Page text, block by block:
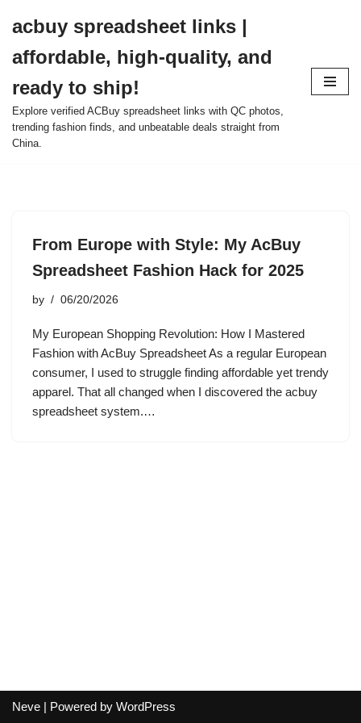
to
content
acbuy spreadsheet links |
affordable, high-quality, and
ready to ship!
Explore verified ACBuy spreadsheet links with QC photos,
trending fashion finds, and unbeatable deals straight from
China.
From Europe with Style: My AcBuy
Spreadsheet Fashion Hack for 2025
by 06/20/2026
My European Shopping Revolution: How I Mastered
Fashion with AcBuy Spreadsheet As a regular European
consumer, I used to struggle finding affordable yet trendy
apparel. That all changed when I discovered the acbuy
spreadsheet system.…
Neve | Powered by WordPress